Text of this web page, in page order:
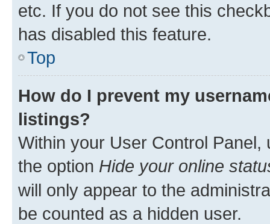
etc. If you do not see this
has disabled this feature.
Top
How do I prevent my
listings?
Within your User Control Panel,
the option Hide your online
will only appear to the
be counted as a hidden user.